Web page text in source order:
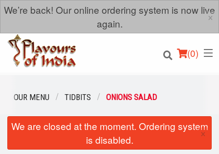
We’re back! Our online ordering system is now live
again.
×
(0)
Order Online
Location
OUR MENU TIDBITS ONIONS SALAD
We are closed at the moment. Ordering system
is disabled.
×